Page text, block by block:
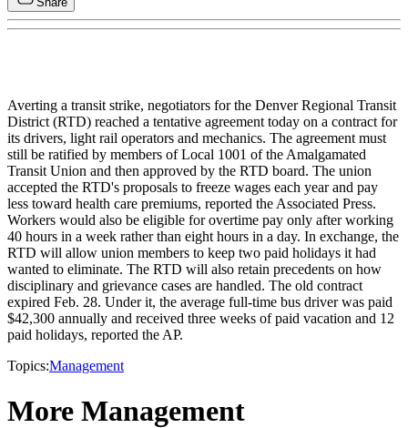
Averting a transit strike, negotiators for the Denver Regional Transit
District (RTD) reached a tentative agreement today on a contract for
its drivers, light rail operators and mechanics. The agreement must
still be ratified by members of Local 1001 of the Amalgamated
Transit Union and then approved by the RTD board. The union
accepted the RTD's proposals to freeze wages each year and pay
less toward health care premiums, reported the Associated Press.
Workers would also be eligible for overtime pay only after working
40 hours in a week rather than eight hours in a day. In exchange, the
RTD will allow union members to keep two paid holidays it had
wanted to eliminate. The RTD will also retain precedents on how
disciplinary and grievance cases are handled. The old contract
expired Feb. 28. Under it, the average full-time bus driver was paid
$42,300 annually and received three weeks of paid vacation and 12
paid holidays, reported the AP.
Topics:Management
More Management